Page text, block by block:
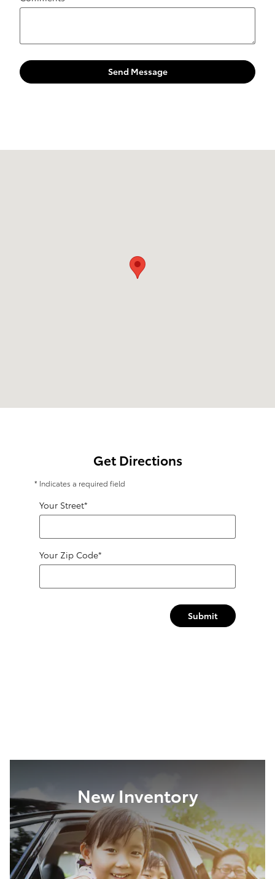
Send Message
Get Directions
* Indicates a required field
Your Street*
Your Zip Code*
Submit
New Inventory